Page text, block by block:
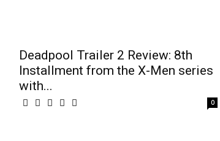
Deadpool Trailer 2 Review: 8th
Installment from the X-Men series
with...
0